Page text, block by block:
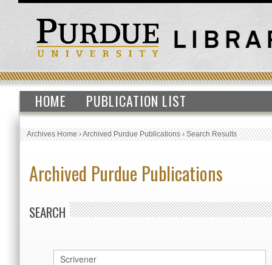
HOME PUBLICATION LIST
Archives Home›Archived Purdue Publications›Search Results
Archived Purdue Publications
SEARCH